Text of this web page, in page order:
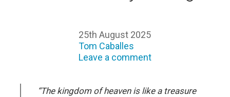
25th August 2025
Tom Caballes
Leave a comment
“The kingdom of heaven is like a treasure